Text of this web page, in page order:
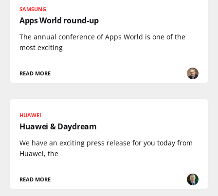
SAMSUNG
Apps World round-up
The annual conference of Apps World is one of the
most exciting
READ MORE
HUAWEI
Huawei & Daydream
We have an exciting press release for you today from
Huawei, the
READ MORE